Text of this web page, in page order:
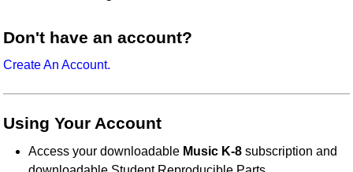
Don't have an account?
Create An Account.
Using Your Account
Access your downloadable Music K-8 subscription and